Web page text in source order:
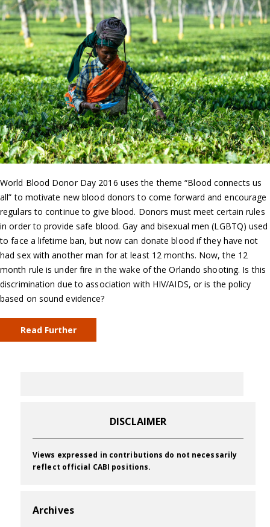
World Blood Donor Day 2016 uses the theme “Blood connects us
all” to motivate new blood donors to come forward and encourage
regulars to continue to give blood. Donors must meet certain rules
in order to provide safe blood. Gay and bisexual men (LGBTQ) used
to face a lifetime ban, but now can donate blood if they have not
had sex with another man for at least 12 months. Now, the 12
month rule is under fire in the wake of the Orlando shooting. Is this
discrimination due to association with HIV/AIDS, or is the policy
based on sound evidence?
Read Further
DISCLAIMER
Views expressed in contributions do not necessarily
reflect official CABI positions.
Archives